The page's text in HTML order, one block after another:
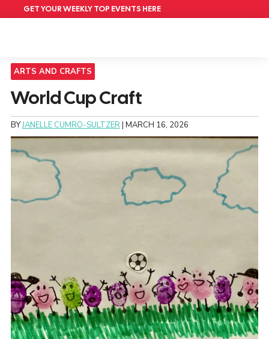
GET YOUR WEEKLY TOP EVENTS HERE
ARTS AND CRAFTS
World Cup Craft
BYJANELLE CUMRO-SULTZER| MARCH 16, 2026